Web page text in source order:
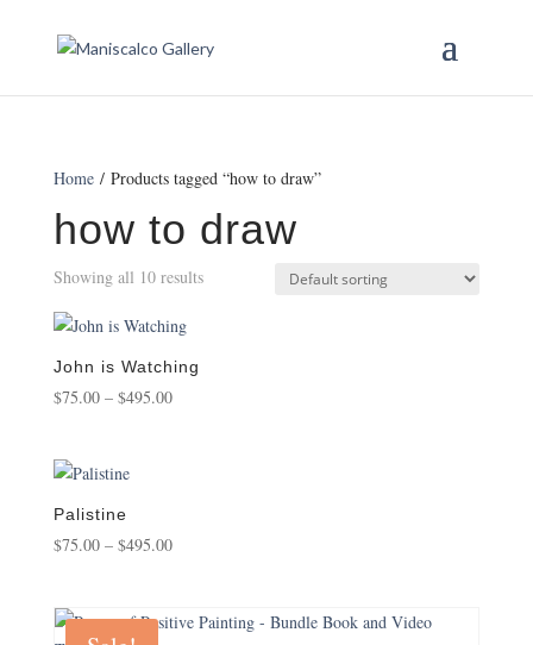
Home/ Products tagged “how to draw”
how to draw
Showing all 10 results
John is Watching
$75.00 – $495.00Price
Palistine
$75.00 – $495.00Price
through